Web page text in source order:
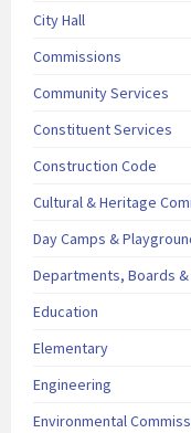
City Hall
Commissions
Community Services
Constituent Services
Construction Code
Cultural & Heritage
Day Camps &
Departments, Boards
Education
Elementary
Engineering
Environmental